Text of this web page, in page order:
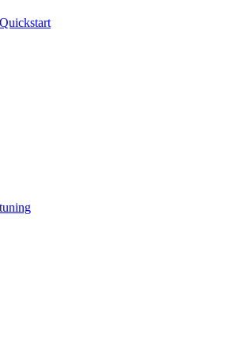
Quickstart